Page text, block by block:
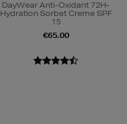
DayWear Anti-Oxidant 72H-
Hydration Sorbet Creme SPF
15
€65.00